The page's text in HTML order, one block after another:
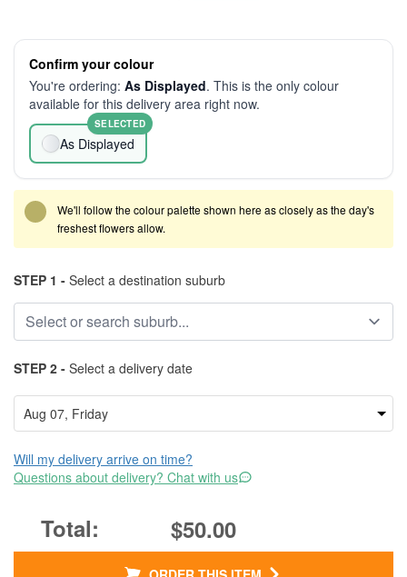
Confirm your colour
You're ordering: As Displayed. This is the only colour
available for this delivery area right now.
As Displayed
SELECTED
We'll follow the colour palette shown here as closely as the day's
freshest flowers allow.
STEP 1 - Select a destination suburb
STEP 2 - Select a delivery date
Will my delivery arrive on time?
Questions about delivery? Chat with us
$50.00